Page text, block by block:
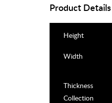
Product Details
Height
Width
Thickness
Collection